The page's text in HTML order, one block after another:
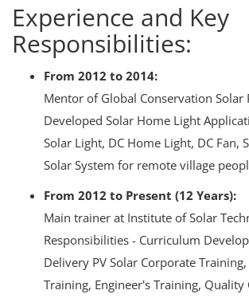
Experience and Key
Responsibilities:
From 2012 to 2014:
Mentor of Global Conservation Solar
Developed Solar Home Light
Solar Light, DC Home Light, DC Fan,
Solar System for remote village
From 2012 to Present (12 Years):
Main trainer at Institute of Solar
Responsibilities - Curriculum
Delivery PV Solar Corporate
Training, Engineer's Training, Quality